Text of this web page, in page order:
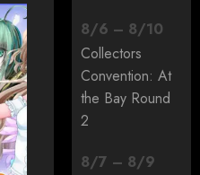
8/6 – 8/10
Collectors
Convention: At
the Bay Round
2
8/7 – 8/9